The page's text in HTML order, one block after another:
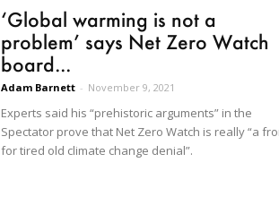
‘Global warming is not a
problem’ says Net Zero Watch
board...
Adam Barnett - November 9, 2021
Experts said his “prehistoric arguments” in the
Spectator prove that Net Zero Watch is really “a
for tired old climate change denial”.